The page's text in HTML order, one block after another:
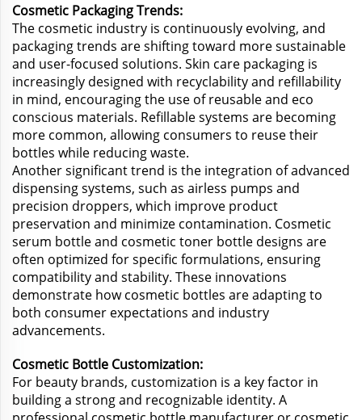
Cosmetic Packaging Trends:
The cosmetic industry is continuously evolving, and
packaging trends are shifting toward more sustainable
and user-focused solutions. Skin care packaging is
increasingly designed with recyclability and refillability
in mind, encouraging the use of reusable and eco
conscious materials. Refillable systems are becoming
more common, allowing consumers to reuse their
bottles while reducing waste.
Another significant trend is the integration of advanced
dispensing systems, such as airless pumps and
precision droppers, which improve product
preservation and minimize contamination. Cosmetic
serum bottle and cosmetic toner bottle designs are
often optimized for specific formulations, ensuring
compatibility and stability. These innovations
demonstrate how cosmetic bottles are adapting to
both consumer expectations and industry
advancements.
Cosmetic Bottle Customization:
For beauty brands, customization is a key factor in
building a strong and recognizable identity. A